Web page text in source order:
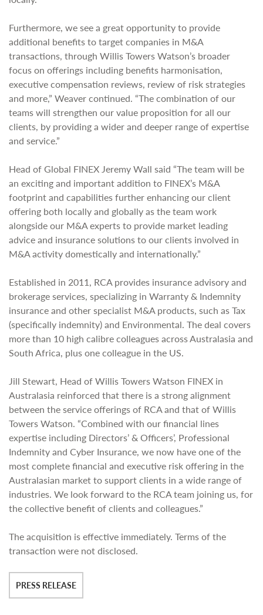
Furthermore, we see a great opportunity to provide
additional benefits to target companies in M&A
transactions, through Willis Towers Watson’s broader
focus on offerings including benefits harmonisation,
executive compensation reviews, review of risk strategies
and more,” Weaver continued. “The combination of our
teams will strengthen our value proposition for all our
clients, by providing a wider and deeper range of expertise
and service.”
Head of Global FINEX Jeremy Wall said “The team will be
an exciting and important addition to FINEX’s M&A
footprint and capabilities further enhancing our client
offering both locally and globally as the team work
alongside our M&A experts to provide market leading
advice and insurance solutions to our clients involved in
M&A activity domestically and internationally.”
Established in 2011, RCA provides insurance advisory and
brokerage services, specializing in Warranty & Indemnity
insurance and other specialist M&A products, such as Tax
(specifically indemnity) and Environmental. The deal covers
more than 10 high calibre colleagues across Australasia and
South Africa, plus one colleague in the US.
Jill Stewart, Head of Willis Towers Watson FINEX in
Australasia reinforced that there is a strong alignment
between the service offerings of RCA and that of Willis
Towers Watson. “Combined with our financial lines
expertise including Directors’ & Officers’, Professional
Indemnity and Cyber Insurance, we now have one of the
most complete financial and executive risk offering in the
Australasian market to support clients in a wide range of
industries. We look forward to the RCA team joining us, for
the collective benefit of clients and colleagues.”
The acquisition is effective immediately. Terms of the
transaction were not disclosed.
PRESS RELEASE